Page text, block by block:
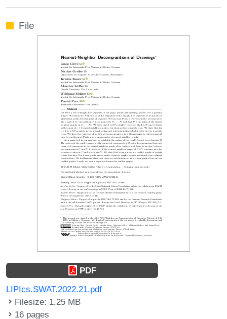
File
PDF
LIPIcs.SWAT.2022.21.pdf
Filesize: 1.25 MB
16 pages